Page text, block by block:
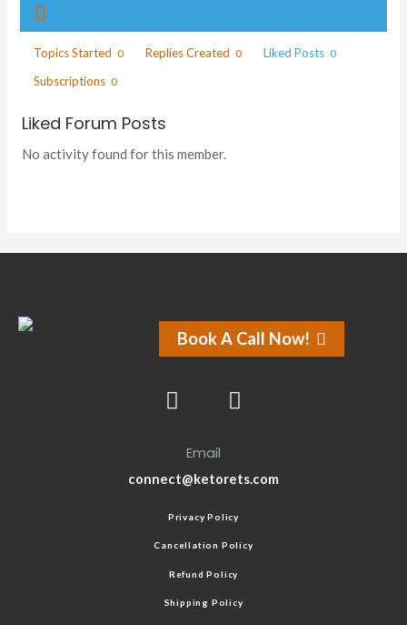
Topics Started 0 Replies Created 0 Liked Posts 0
Subscriptions 0
Liked Forum Posts
No activity found for this member.
Book A Call Now!
Email
connect@ketorets.com
Privacy Policy
Cancellation Policy
Refund Policy
Shipping Policy